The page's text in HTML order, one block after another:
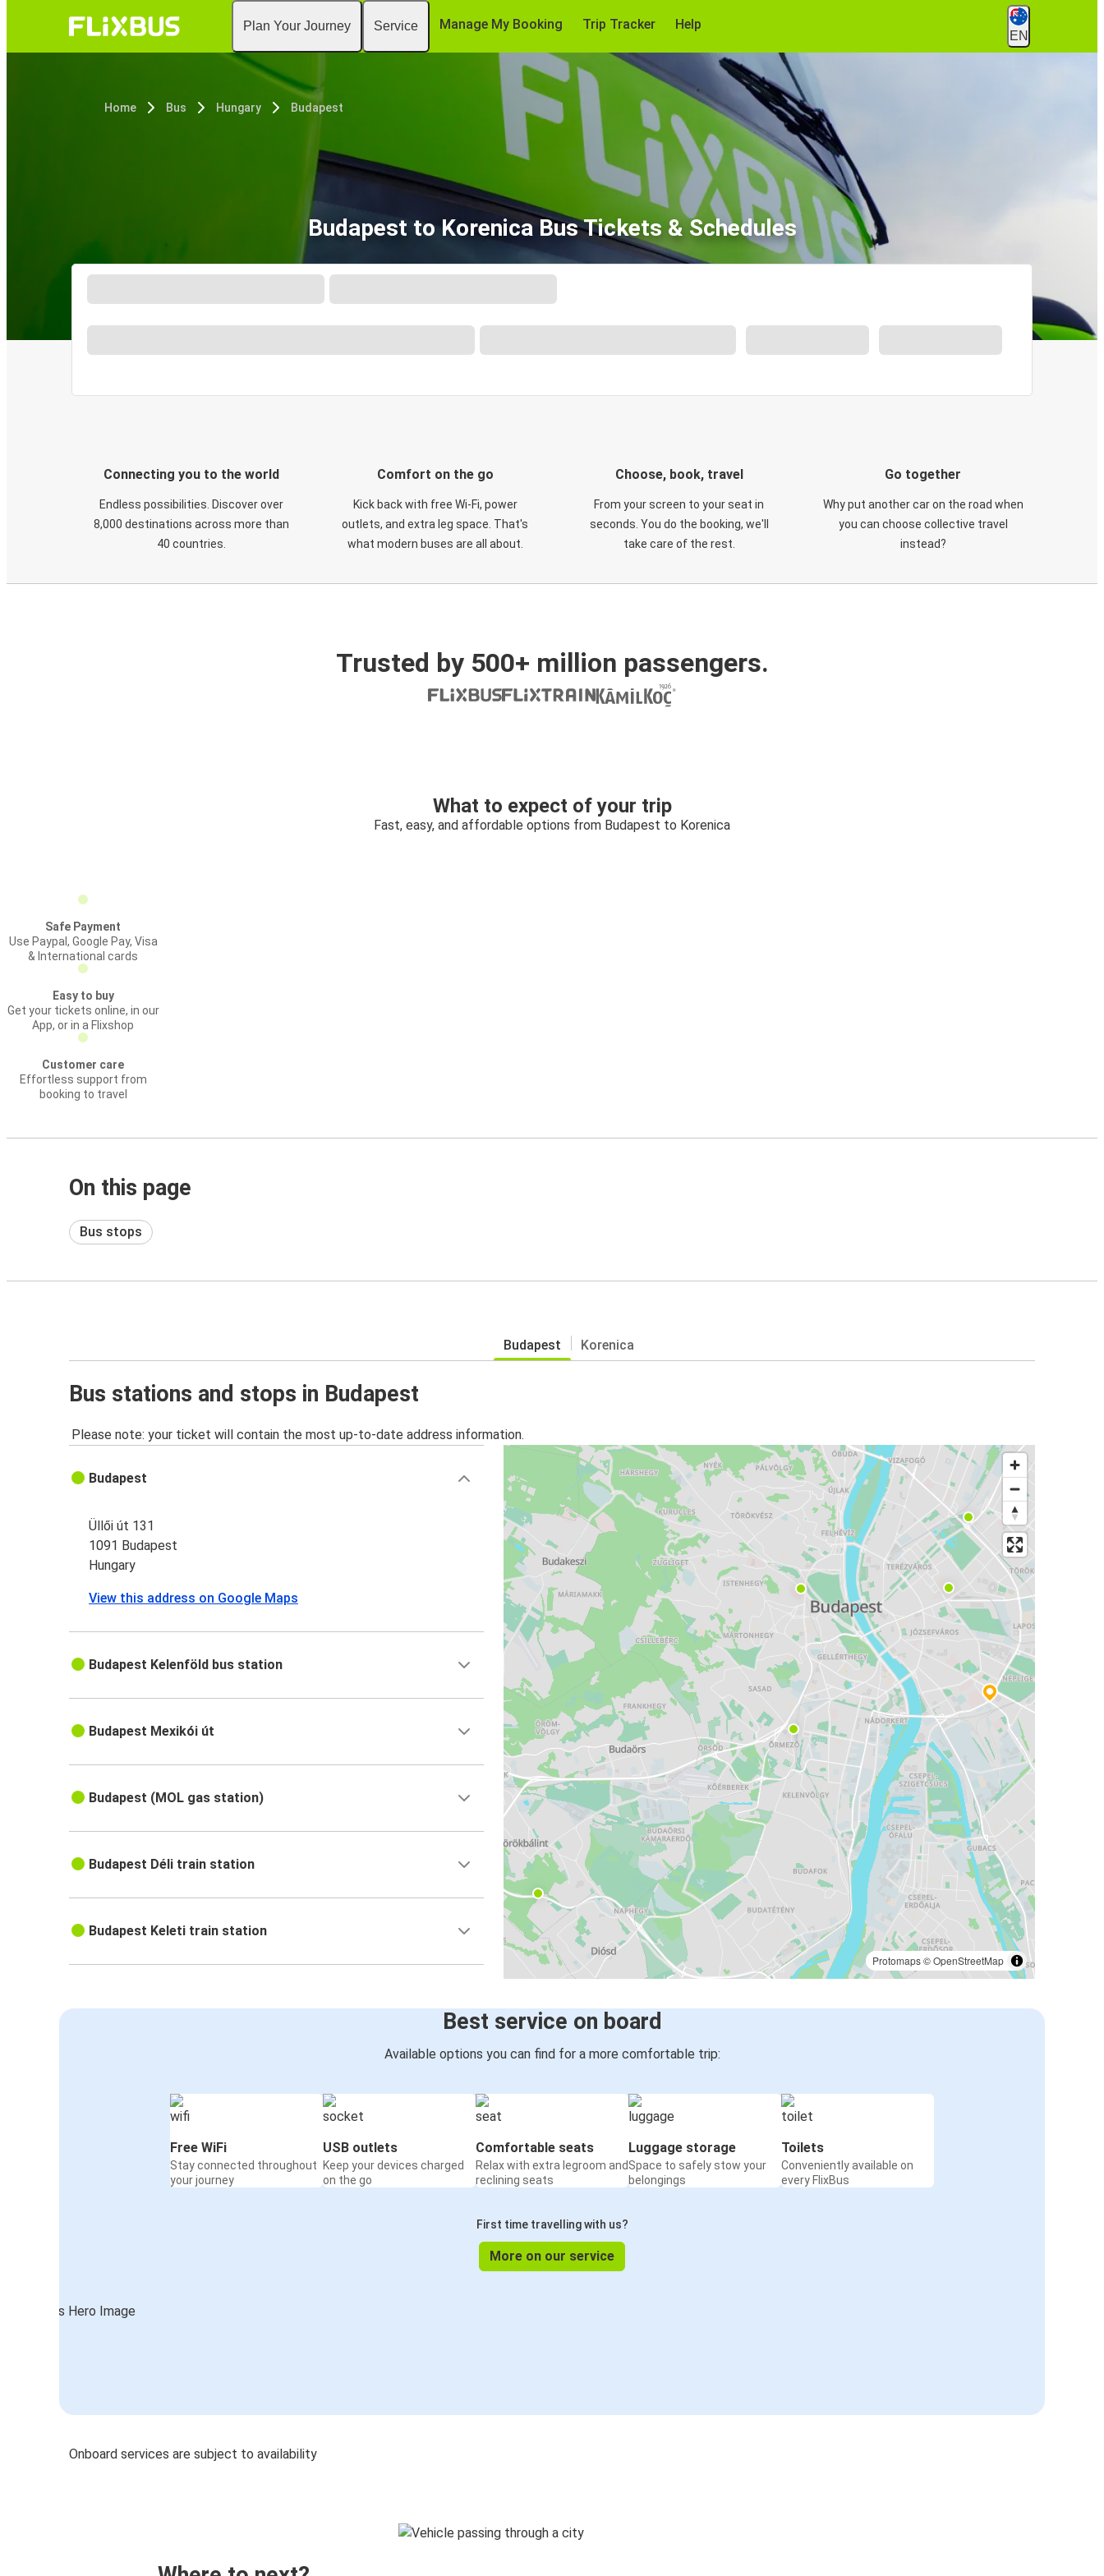
Plan Your Journey Service Manage My Booking Trip Tracker Help
EN
Home Bus Hungary Budapest
Budapest to Korenica Bus Tickets & Schedules
Connecting you to the world
Endless possibilities. Discover over
8,000 destinations across more than
40 countries.
Comfort on the go
Kick back with free Wi-Fi, power
outlets, and extra leg space. That's
what modern buses are all about.
Choose, book, travel
From your screen to your seat in
seconds. You do the booking, we'll
take care of the rest.
Go together
Why put another car on the road when
you can choose collective travel
instead?
Trusted by 500+ million passengers.
What to expect of your trip
Fast, easy, and affordable options from Budapest to Korenica
Safe Payment
Use Paypal, Google Pay, Visa
& International cards
Easy to buy
Get your tickets online, in our
App, or in a Flixshop
Customer care
Effortless support from
booking to travel
On this page
Bus stops
Budapest Korenica
Bus stations and stops in Budapest
Please note: your ticket will contain the most up-to-date address information.
Protomaps©OpenStreetMap
Budapest
Üllői út 131
1091 Budapest
Hungary
View this address on Google Maps
Budapest Kelenföld bus station
Budapest Mexikói út
Budapest (MOL gas station)
Budapest Déli train station
Budapest Keleti train station
Best service on board
Available options you can find for a more comfortable trip:
Free WiFi
Stay connected throughout
your journey
USB outlets
Keep your devices charged
on the go
Comfortable seats
Relax with extra legroom and
reclining seats
Luggage storage
Space to safely stow your
belongings
Toilets
Conveniently available on
every FlixBus
First time travelling with us?
More on our service
Onboard services are subject to availability